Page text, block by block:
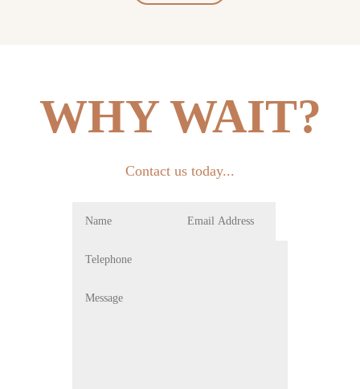
WHY WAIT?
Contact us today...